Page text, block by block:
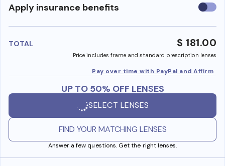
Apply insurance benefits Use
TOTAL $ 181.00
Price includes frame and standard prescription lenses
Pay over time with PayPal and Affirm
UP TO 50% OFF LENSES
SELECT LENSES
FIND YOUR MATCHING LENSES
Answer a few questions. Get the right lenses.